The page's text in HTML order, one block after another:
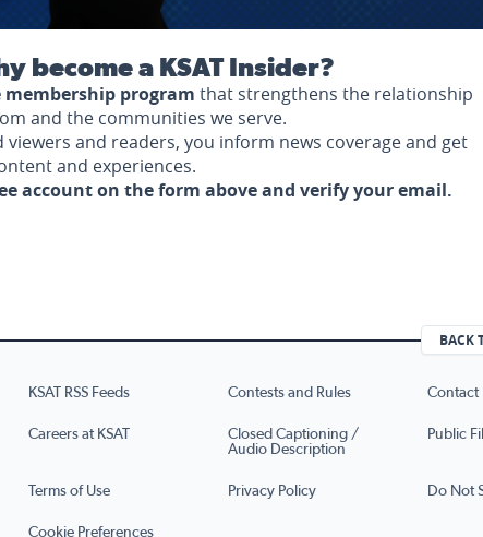
become a KSAT Insider?
membership program that strengthens the relationship
and the communities we serve.
viewers and readers, you inform news coverage and get
and experiences.
account on the form above and verify your email.
BACK
KSAT RSS Feeds Contests and Rules Contact
Careers at KSAT
Closed Captioning /
Audio Description
Public
Terms of Use Privacy Policy Do Not
Cookie Preferences